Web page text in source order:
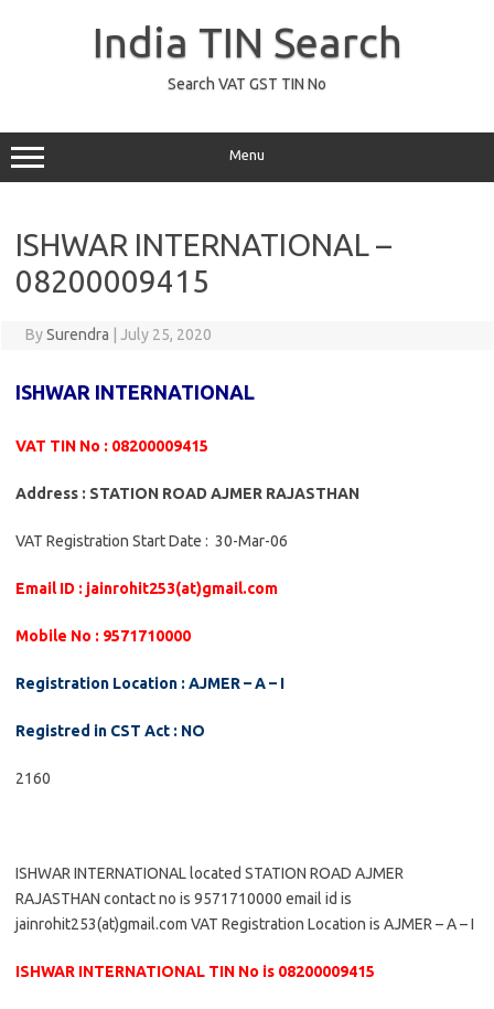
India TIN Search
Search VAT GST TIN No
Menu
ISHWAR INTERNATIONAL –
08200009415
BySurendra July 25, 2020
ISHWAR INTERNATIONAL
VAT TIN No : 08200009415
Address : STATION ROAD AJMER RAJASTHAN
VAT Registration Start Date : 30-Mar-06
Email ID : jainrohit253(at)gmail.com
Mobile No : 9571710000
Registration Location : AJMER – A – I
Registred in CST Act : NO
2160
ISHWAR INTERNATIONAL located STATION ROAD AJMER
RAJASTHAN contact no is 9571710000 email id is
jainrohit253(at)gmail.com VAT Registration Location is AJMER – A – I
ISHWAR INTERNATIONAL TIN No is 08200009415